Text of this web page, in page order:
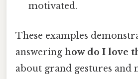
motivated.
These examples
answering how do I love
about grand gestures and